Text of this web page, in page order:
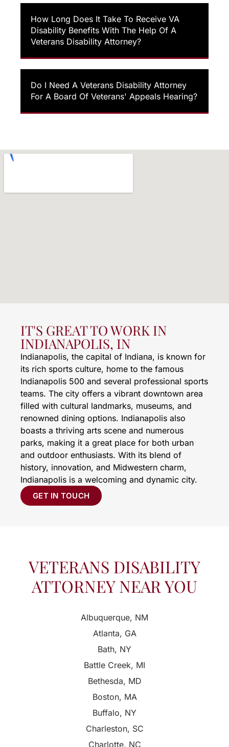
How Long Does It Take To Receive VA
Disability Benefits With The Help Of A
Veterans Disability Attorney?
Do I Need A Veterans Disability Attorney
For A Board Of Veterans' Appeals Hearing?
IT'S GREAT TO WORK IN
INDIANAPOLIS, IN
Indianapolis, the capital of Indiana, is known for
its rich sports culture, home to the famous
Indianapolis 500 and several professional sports
teams. The city offers a vibrant downtown area
filled with cultural landmarks, museums, and
renowned dining options. Indianapolis also
boasts a thriving arts scene and numerous
parks, making it a great place for both urban
and outdoor enthusiasts. With its blend of
history, innovation, and Midwestern charm,
Indianapolis is a welcoming and dynamic city.
GET IN TOUCH
VETERANS DISABILITY
ATTORNEY NEAR YOU
Albuquerque, NM
Atlanta, GA
Bath, NY
Battle Creek, MI
Bethesda, MD
Boston, MA
Buffalo, NY
Charleston, SC
Charlotte, NC